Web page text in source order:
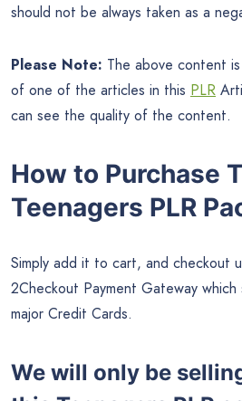
should not be always taken as a
Please Note: The above content
of one of the articles in this PLR
can see the quality of the content.
How to Purchase
Teenagers PLR
Simply add it to cart, and checkout
2Checkout Payment Gateway which
major Credit Cards.
We will only be